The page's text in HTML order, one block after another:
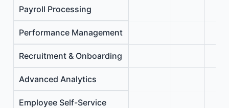
Payroll Processing
Performance Management
Recruitment & Onboarding
Advanced Analytics
Employee Self-Service